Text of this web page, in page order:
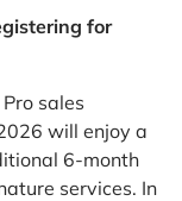
for
sales
will enjoy a
6-month
services. In